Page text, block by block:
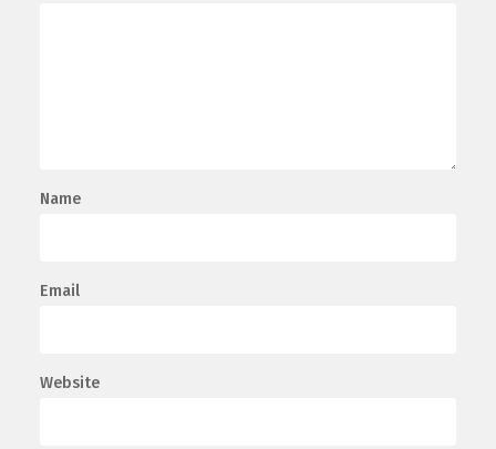
Name
Email
Website